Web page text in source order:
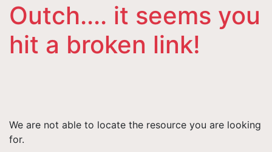
Outch.... it seems you
hit a broken link!
We are not able to locate the resource you are looking
for.